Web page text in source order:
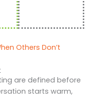
Others Don’t
are defined before
starts warm,